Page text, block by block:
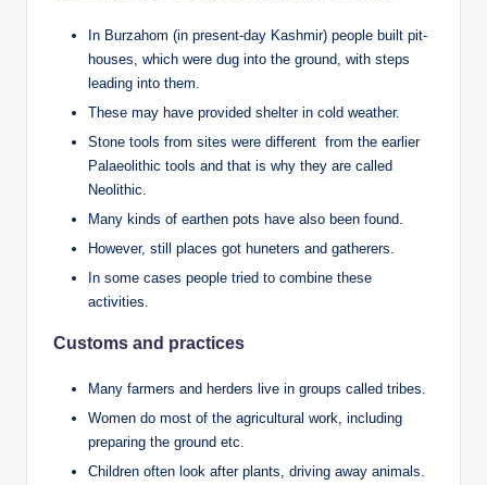
In Burzahom (in present-day Kashmir) people built pit-
houses, which were dug into the ground, with steps
leading into them.
These may have provided shelter in cold weather.
Stone tools from sites were different from the earlier
Palaeolithic tools and that is why they are called
Neolithic.
Many kinds of earthen pots have also been found.
However, still places got huneters and gatherers.
In some cases people tried to combine these
activities.
Customs and practices
Many farmers and herders live in groups called tribes.
Women do most of the agricultural work, including
preparing the ground etc.
Children often look after plants, driving away animals.